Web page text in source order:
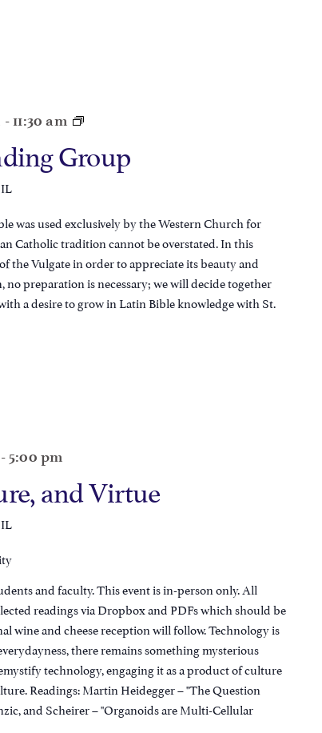
-11:30 am
Group
was used exclusively by the Western Church for
Catholic tradition cannot be overstated. In this
the Vulgate in order to appreciate its beauty and
preparation is necessary; we will decide together
a desire to grow in Latin Bible knowledge with St.
- 5:00 pm
and Virtue
and faculty. This event is in-person only. All
readings via Dropbox and PDFs which should be
wine and cheese reception will follow. Technology is
there remains something mysterious
technology, engaging it as a product of culture
Readings: Martin Heidegger – "The Question
and Scheirer – "Organoids are Multi-Cellular